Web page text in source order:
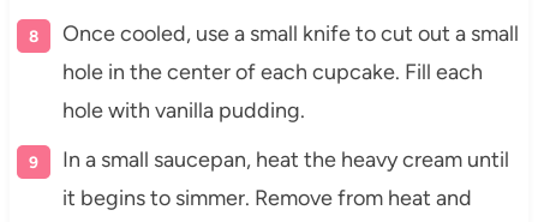
Once cooled, use a small knife to cut out a small
hole in the center of each cupcake. Fill each
hole with vanilla pudding.
In a small saucepan, heat the heavy cream until
it begins to simmer. Remove from heat and